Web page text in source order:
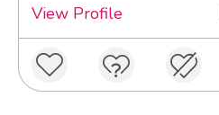
View Profile